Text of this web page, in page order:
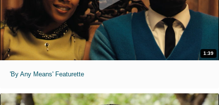
1:39
'By Any Means' Featurette